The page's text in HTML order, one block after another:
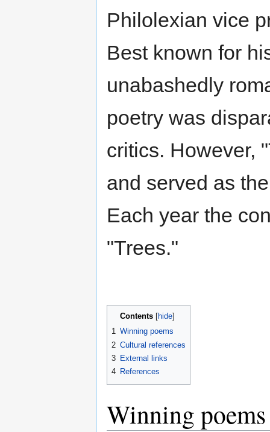
Philolexian vice
Best known for
unabashedly
poetry was
critics. However,
and served as
Each year the
"Trees."
Contents hide
1 Winning poems
2 Cultural references
3 External links
4 References
Winning poems